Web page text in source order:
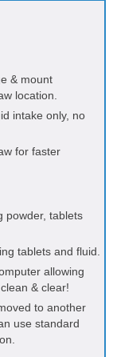
& mount
location.
intake only, no
for faster
powder, tablets
tablets and fluid.
allowing
& clear!
to another
use standard